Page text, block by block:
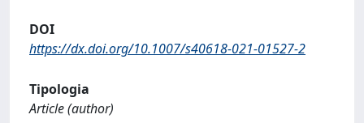
DOI
https://dx.doi.org/10.1007/s40618-021-01527-2
Tipologia
Article (author)